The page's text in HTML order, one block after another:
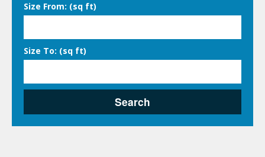
Size From: (sq ft)
Size To: (sq ft)
Search